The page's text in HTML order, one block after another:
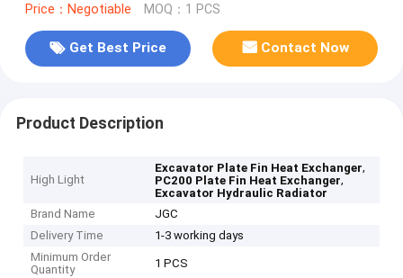
Price：Negotiable MOQ：1 PCS
Get Best Price Contact Now
Product Description
High Light
Excavator Plate Fin Heat Exchanger,
PC200 Plate Fin Heat Exchanger,
Excavator Hydraulic Radiator
Brand Name
JGC
Delivery Time
1-3 working days
Minimum Order
Quantity
1 PCS